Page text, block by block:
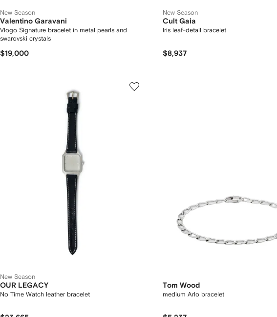
New Season
Valentino Garavani
Vlogo Signature bracelet in metal pearls and
swarovski crystals
$19,000
New Season
Cult Gaia
Iris leaf-detail bracelet
$8,937
New Season
OUR LEGACY
No Time Watch leather bracelet
Tom Wood
medium Arlo bracelet